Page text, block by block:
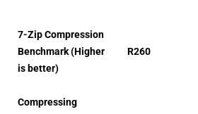
7-Zip Compression
Benchmark (Higher
is better)
R260
Compressing